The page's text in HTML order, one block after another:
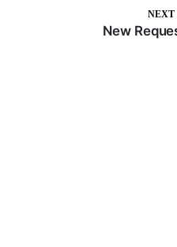
NEXT
New